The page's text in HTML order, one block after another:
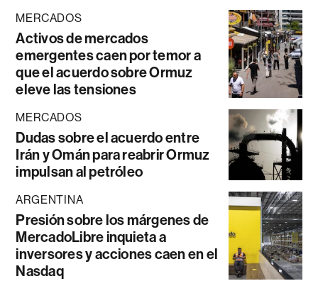
MERCADOS
Activos de mercados
emergentes caen por temor a
que el acuerdo sobre Ormuz
eleve las tensiones
MERCADOS
Dudas sobre el acuerdo entre
Irán y Omán para reabrir Ormuz
impulsan al petróleo
ARGENTINA
Presión sobre los márgenes de
MercadoLibre inquieta a
inversores y acciones caen en el
Nasdaq